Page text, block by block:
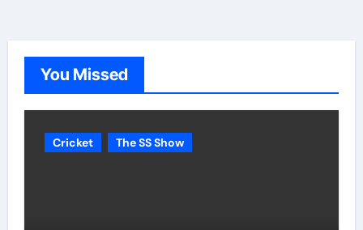
You Missed
Cricket The SS Show